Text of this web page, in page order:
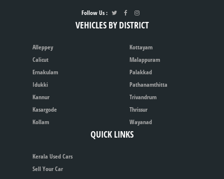
Follow Us :
VEHICLES BY DISTRICT
Alleppey
Calicut
Ernakulam
Idukki
Kannur
Kasargode
Kollam
Kottayam
Malappuram
Palakkad
Pathanamthitta
Trivandrum
Thrissur
Wayanad
QUICK LINKS
Kerala Used Cars
Sell Your Car